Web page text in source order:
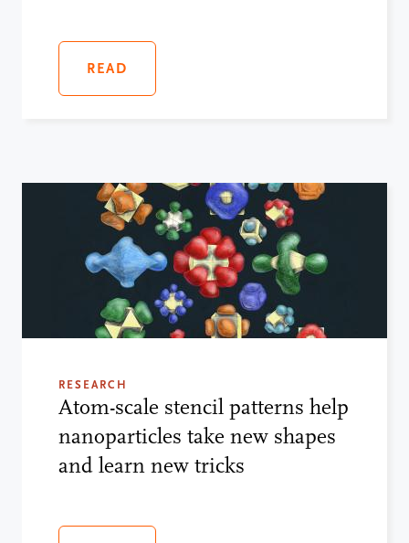
READ
RESEARCH
Atom-scale stencil patterns help
nanoparticles take new shapes
and learn new tricks